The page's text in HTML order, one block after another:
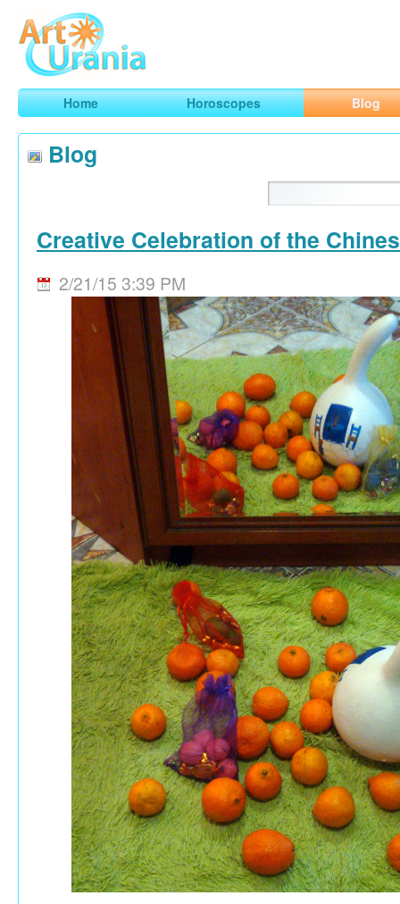
ArtUrania
Smart Horoscopes, Art and Traveling
Home Horoscopes Blog
Blog
Creative Celebration of the
2/21/15 3:39 PM